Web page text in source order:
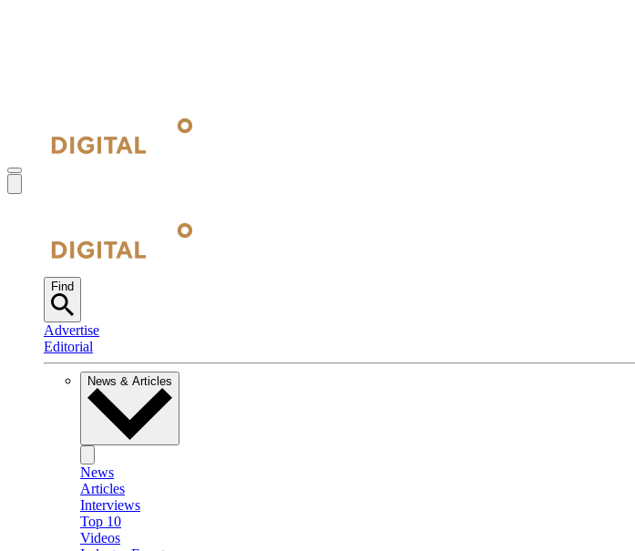
Find
Advertise
Editorial
News & Articles
News
Articles
Interviews
Top 10
Videos